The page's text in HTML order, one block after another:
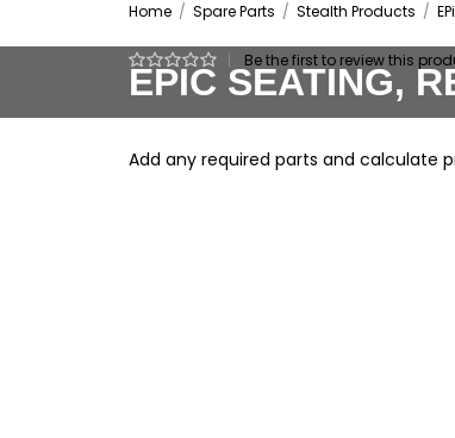
Home / Spare Parts / Stealth Products /
EPIC SEATING,
Be the first to review this
Add any required parts and calculate